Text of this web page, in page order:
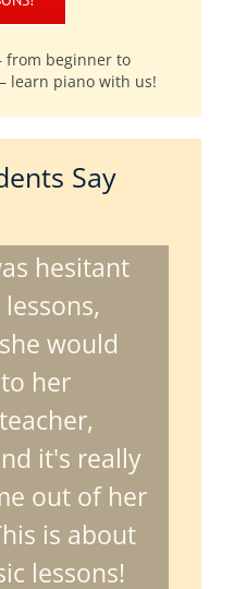
from beginner to
learn piano with us!
Say
hesitant
would
her
it's really
out of her
is about
lessons!